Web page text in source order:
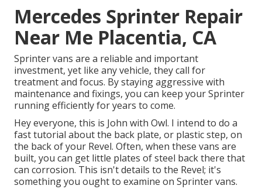
Mercedes Sprinter Repair
Near Me Placentia, CA
Sprinter vans are a reliable and important
investment, yet like any vehicle, they call for
treatment and focus. By staying aggressive with
maintenance and fixings, you can keep your Sprinter
running efficiently for years to come.
Hey everyone, this is John with Owl. I intend to do a
fast tutorial about the back plate, or plastic step, on
the back of your Revel. Often, when these vans are
built, you can get little plates of steel back there that
can corrosion. This isn't details to the Revel; it's
something you ought to examine on Sprinter vans.